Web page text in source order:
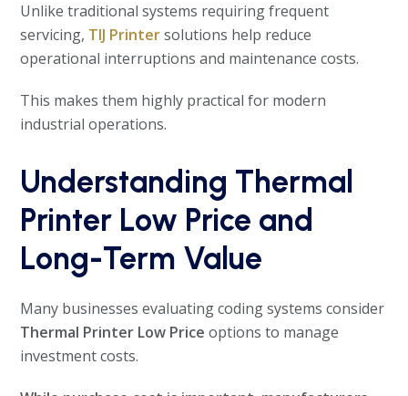
Unlike traditional systems requiring frequent
servicing, TIJ Printersolutions help reduce
operational interruptions and maintenance costs.
This makes them highly practical for modern
industrial operations.
Understanding Thermal
Printer Low Price and
Long-Term Value
Many businesses evaluating coding systems consider
Thermal Printer Low Price options to manage
investment costs.